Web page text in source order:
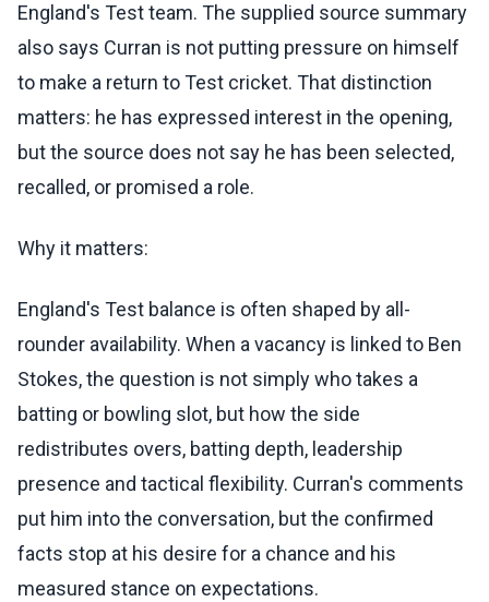
England's Test team. The supplied source summary
also says Curran is not putting pressure on himself
to make a return to Test cricket. That distinction
matters: he has expressed interest in the opening,
but the source does not say he has been selected,
recalled, or promised a role.
Why it matters:
England's Test balance is often shaped by all-
rounder availability. When a vacancy is linked to Ben
Stokes, the question is not simply who takes a
batting or bowling slot, but how the side
redistributes overs, batting depth, leadership
presence and tactical flexibility. Curran's comments
put him into the conversation, but the confirmed
facts stop at his desire for a chance and his
measured stance on expectations.